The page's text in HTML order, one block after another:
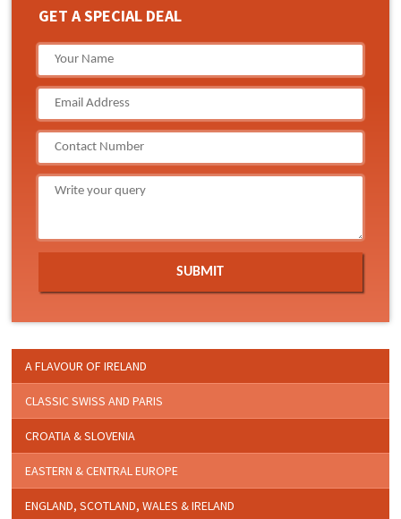
GET A SPECIAL DEAL
A FLAVOUR OF IRELAND
CLASSIC SWISS AND PARIS
CROATIA & SLOVENIA
EASTERN & CENTRAL EUROPE
ENGLAND, SCOTLAND, WALES & IRELAND